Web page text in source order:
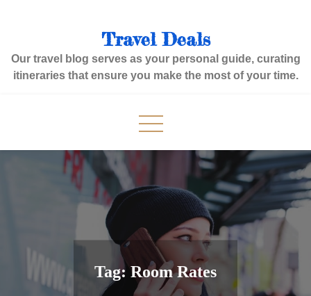
Travel Deals
Our travel blog serves as your personal guide, curating
itineraries that ensure you make the most of your time.
Tag: Room Rates